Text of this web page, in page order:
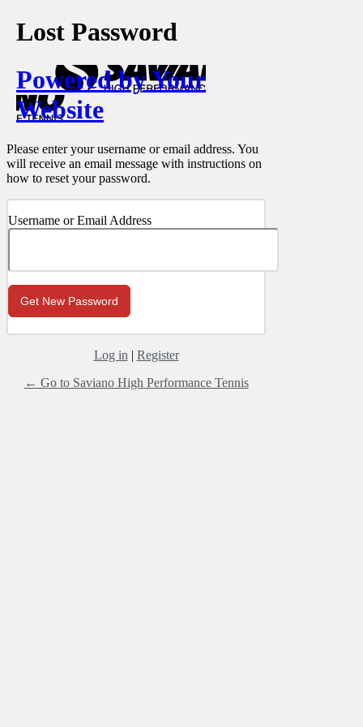
Lost Password
Powered by Your
Website
Please enter your username or email address. You
will receive an email message with instructions on
how to reset your password.
Username or Email Address
Log in | Register
← Go to Saviano High Performance Tennis